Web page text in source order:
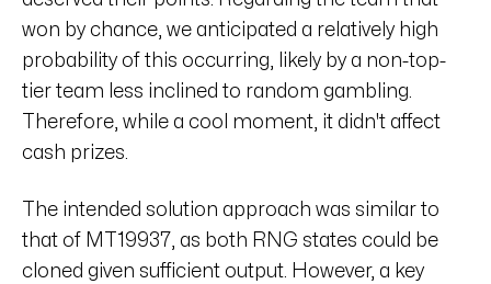
won by chance, we anticipated a relatively high
probability of this occurring, likely by a non-top-
tier team less inclined to random gambling.
Therefore, while a cool moment, it didn't affect
cash prizes.
The intended solution approach was similar to
that of MT19937, as both RNG states could be
cloned given sufficient output. However, a key